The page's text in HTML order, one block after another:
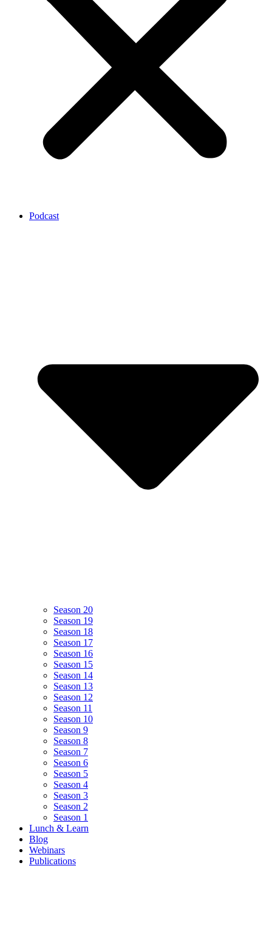
Podcast
Season 20
Season 19
Season 18
Season 17
Season 16
Season 15
Season 14
Season 13
Season 12
Season 11
Season 10
Season 9
Season 8
Season 7
Season 6
Season 5
Season 4
Season 3
Season 2
Season 1
Lunch & Learn
Blog
Webinars
Publications